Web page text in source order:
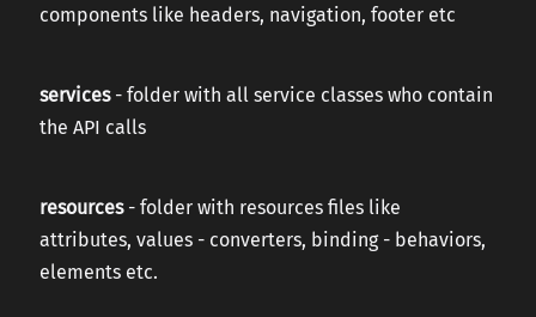
components like headers, navigation, footer etc
services - folder with all service classes who contain
the API calls
resources - folder with resources files like
attributes, values - converters, binding - behaviors,
elements etc.